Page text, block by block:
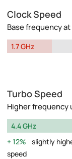
Clock Speed
Base frequency
1.7 GHz
Turbo Speed
Higher frequency
4.4 GHz
12%
slightly
speed